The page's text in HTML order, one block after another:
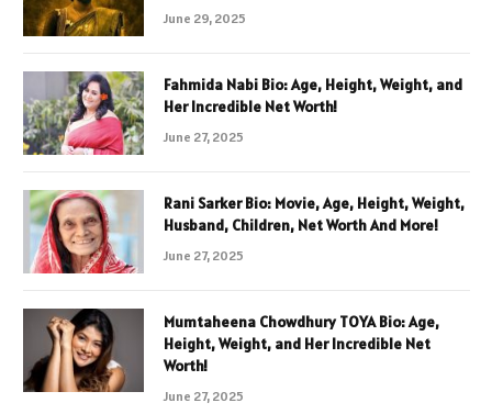
June 29, 2025
Fahmida Nabi Bio: Age, Height, Weight, and
Her Incredible Net Worth!
June 27, 2025
Rani Sarker Bio: Movie, Age, Height, Weight,
Husband, Children, Net Worth And More!
June 27, 2025
Mumtaheena Chowdhury TOYA Bio: Age,
Height, Weight, and Her Incredible Net
Worth!
June 27, 2025